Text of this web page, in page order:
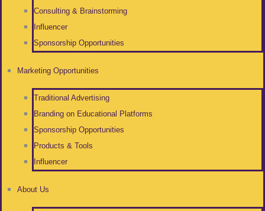
Consulting & Brainstorming
Influencer
Sponsorship Opportunities
Marketing Opportunities
Traditional Advertising
Branding on Educational Platforms
Sponsorship Opportunities
Products & Tools
Influencer
About Us